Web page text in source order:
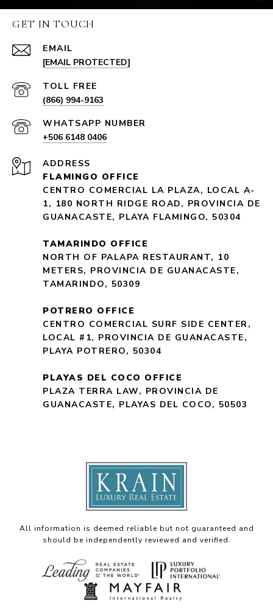
GET IN TOUCH
EMAIL
[EMAIL PROTECTED]
(866) 994-9163
+506 6148 0406
ADDRESS
FLAMINGO OFFICE
CENTRO COMERCIAL LA PLAZA, LOCAL A-
1, 180 NORTH RIDGE ROAD, PROVINCIA DE
GUANACASTE, PLAYA FLAMINGO, 50304
TAMARINDO OFFICE
NORTH OF PALAPA RESTAURANT, 10
METERS, PROVINCIA DE GUANACASTE,
TAMARINDO, 50309
POTRERO OFFICE
CENTRO COMERCIAL SURF SIDE CENTER,
LOCAL #1, PROVINCIA DE GUANACASTE,
PLAYA POTRERO, 50304
PLAYAS DEL COCO OFFICE
PLAZA TERRA LAW, PROVINCIA DE
GUANACASTE, PLAYAS DEL COCO, 50503
All information is deemed reliable but not guaranteed and
should be independently reviewed and verified.